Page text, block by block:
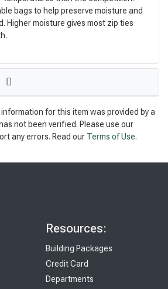
bags to help preserve moisture and
Higher moisture gives most zip ties
information for this item was provided by a
not been verified. Please use our
any errors. Read our Terms of Use.
Resources:
Building Packages
Credit Card
Departments